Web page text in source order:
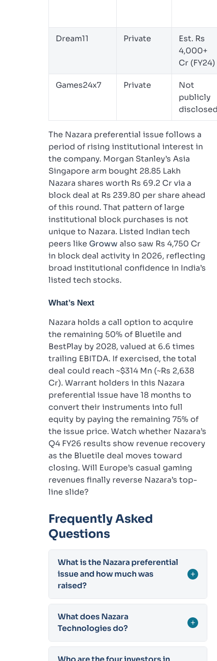
Dream11 Private
Est. Rs
4,000+
Cr (FY24)
Games24x7 Private
Not
publicly
The Nazara preferential issue follows a
period of rising institutional interest in
the company. Morgan Stanley’s Asia
Singapore arm bought 28.85 Lakh
Nazara shares worth Rs 69.2 Cr via a
block deal at Rs 239.80 per share ahead
of this round. That pattern of large
institutional block purchases is not
unique to Nazara. Listed Indian tech
peers like Groww also saw Rs 4,750 Cr
in block deal activity in 2026, reflecting
broad institutional confidence in India’s
listed tech stocks.
What’s Next
Nazara holds a call option to acquire
the remaining 50% of Bluetile and
BestPlay by 2028, valued at 6.6 times
trailing EBITDA. If exercised, the total
deal could reach ~$314 Mn (~Rs 2,638
Cr). Warrant holders in this Nazara
preferential issue have 18 months to
convert their instruments into full
equity by paying the remaining 75% of
the issue price. Watch whether Nazara’s
Q4 FY26 results show revenue recovery
as the Bluetile deal moves toward
closing. Will Europe’s casual gaming
revenues finally reverse Nazara’s top-
line slide?
Frequently Asked
Questions
What is the Nazara preferential
issue and how much was
raised?
+
What does Nazara
Technologies do?
+